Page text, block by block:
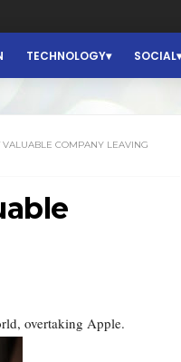
TECHNOLOGY SOCIAL
COMPANY LEAVING
overtaking Apple.